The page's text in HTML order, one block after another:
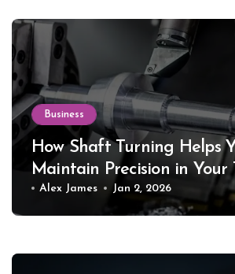
Business
How Shaft Turning Helps
Maintain Precision in Your
Equipment
Alex James Jan 2, 2026